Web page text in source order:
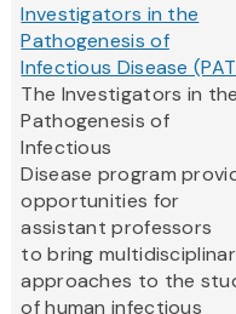
Investigators in the
Pathogenesis of
Infectious Disease
The Investigators in the
Pathogenesis of
Infectious
Disease program
opportunities for
assistant professors
to bring
approaches to the
of human infectious